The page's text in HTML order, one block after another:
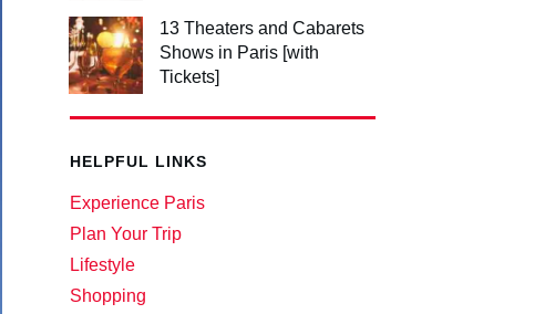
13 Theaters and Cabarets
Shows in Paris [with
Tickets]
HELPFUL LINKS
Experience Paris
Plan Your Trip
Lifestyle
Shopping